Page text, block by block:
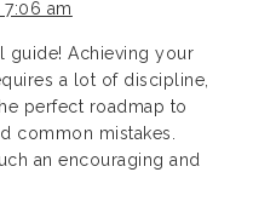
am
guide! Achieving your
a lot of discipline,
perfect roadmap to
common mistakes.
an encouraging and